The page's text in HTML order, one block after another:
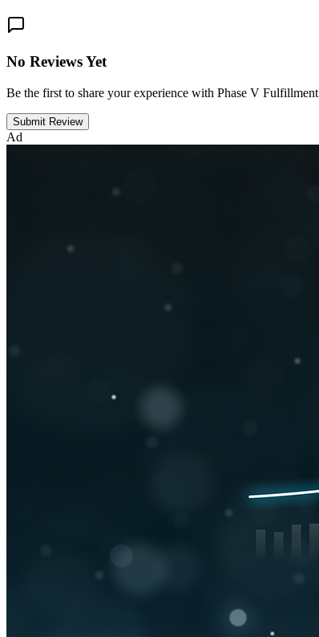
No Reviews Yet
Be the first to share your experience with Phase V Fulfillment
Submit Review
Ad